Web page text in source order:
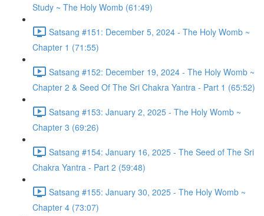
Study ~ The Holy Womb (61:49)
Satsang #151: December 5, 2024 - The Holy Womb ~
Chapter 1 (71:55)
Satsang #152: December 19, 2024 - The Holy Womb ~
Chapter 2 & Seed Of The Sri Chakra Yantra - Part 1 (65:52)
Satsang #153: January 2, 2025 - The Holy Womb ~
Chapter 3 (69:26)
Satsang #154: January 16, 2025 - The Seed of The Sri
Chakra Yantra - Part 2 (59:48)
Satsang #155: January 30, 2025 - The Holy Womb ~
Chapter 4 (73:07)